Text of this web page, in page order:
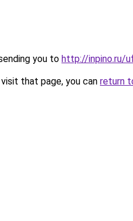
you to http://inpino.ru/
that page, you can return